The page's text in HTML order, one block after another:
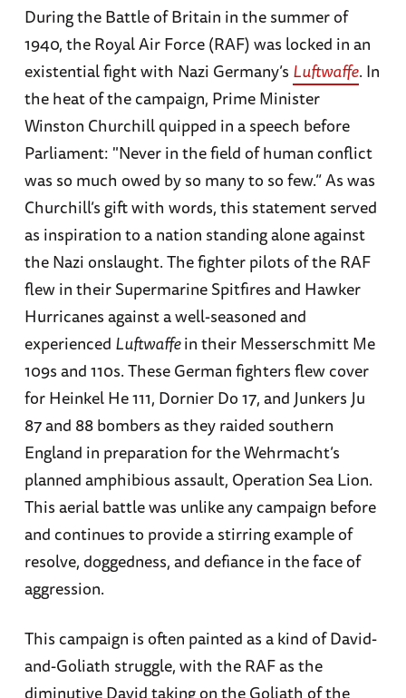
During the Battle of Britain in the summer of
1940, the Royal Air Force (RAF) was locked in an
existential fight with Nazi Germany’s Luftwaffe. In
the heat of the campaign, Prime Minister
Winston Churchill quipped in a speech before
Parliament: "Never in the field of human conflict
was so much owed by so many to so few.” As was
Churchill’s gift with words, this statement served
as inspiration to a nation standing alone against
the Nazi onslaught. The fighter pilots of the RAF
flew in their Supermarine Spitfires and Hawker
Hurricanes against a well-seasoned and
experienced Luftwaffein their Messerschmitt Me
109s and 110s. These German fighters flew cover
for Heinkel He 111, Dornier Do 17, and Junkers Ju
87 and 88 bombers as they raided southern
England in preparation for the Wehrmacht’s
planned amphibious assault, Operation Sea Lion.
This aerial battle was unlike any campaign before
and continues to provide a stirring example of
resolve, doggedness, and defiance in the face of
aggression.
This campaign is often painted as a kind of David-
and-Goliath struggle, with the RAF as the
diminutive David taking on the Goliath of the